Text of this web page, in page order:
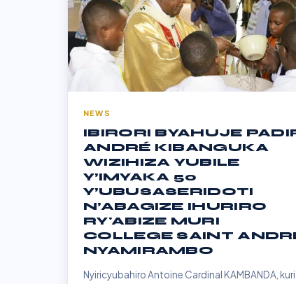
NEWS
IBIRORI BYAHUJE
ANDRÉ KIBANGUKA
WIZIHIZA YUBILE
Y’IMYAKA 50
Y’UBUSASERIDOTI
N’ABAGIZE IHURIRO
RY'ABIZE MURI
COLLEGE SAINT
NYAMIRAMBO
Nyiricyubahiro Antoine Cardinal KAMBANDA, kuri